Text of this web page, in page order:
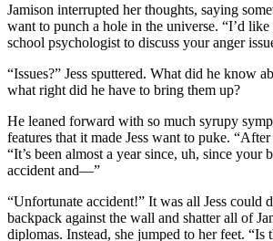
Jamison interrupted her thoughts, saying
want to punch a hole in the universe. “I’d
school psychologist to discuss your anger
“Issues?” Jess sputtered. What did he know
what right did he have to bring them up?
He leaned forward with so much syrupy
features that it made Jess want to puke.
“It’s been almost a year since, uh, since your
accident and—”
“Unfortunate accident!” It was all Jess could
backpack against the wall and shatter all of
diplomas. Instead, she jumped to her feet. “Is